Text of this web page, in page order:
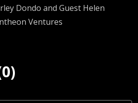
Dondo and Guest Helen
Ventures